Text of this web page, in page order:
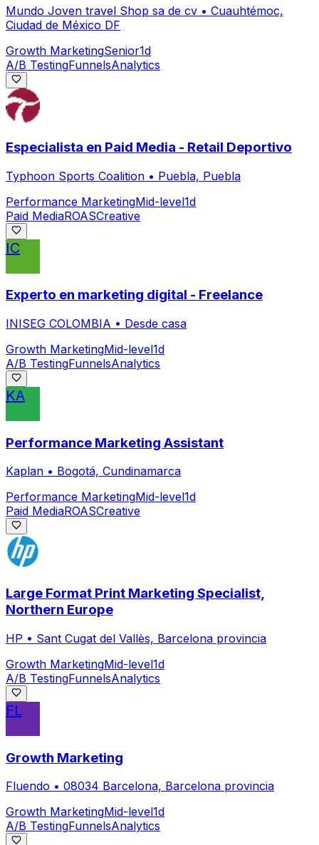
Mundo Joven travel Shop sa de cv • Cuauhtémoc,
Ciudad de México DF
Growth MarketingSenior1d
A/B TestingFunnelsAnalytics
Especialista en Paid Media - Retail Deportivo
Typhoon Sports Coalition • Puebla, Puebla
Performance MarketingMid-level1d
Paid MediaROASCreative
IC
Experto en marketing digital - Freelance
INISEG COLOMBIA • Desde casa
Growth MarketingMid-level1d
A/B TestingFunnelsAnalytics
KA
Performance Marketing Assistant
Kaplan • Bogotá, Cundinamarca
Performance MarketingMid-level1d
Paid MediaROASCreative
Large Format Print Marketing Specialist,
Northern Europe
HP • Sant Cugat del Vallès, Barcelona provincia
Growth MarketingMid-level1d
A/B TestingFunnelsAnalytics
FL
Growth Marketing
Fluendo • 08034 Barcelona, Barcelona provincia
Growth MarketingMid-level1d
A/B TestingFunnelsAnalytics